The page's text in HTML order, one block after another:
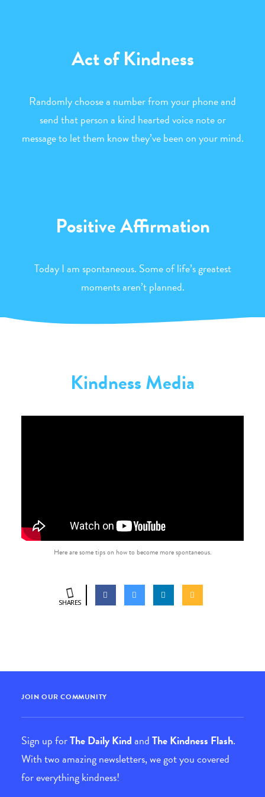
Act of Kindness
Randomly choose a number from your phone and
send that person a kind hearted voice note or
message to let them know they’ve been on your mind.
Positive Affirmation
Today I am spontaneous. Some of life’s greatest
moments aren’t planned.
Kindness Media
Here are some tips on how to become more spontaneous.
SHARES
JOIN OUR COMMUNITY
Sign up forThe Daily KindandThe Kindness Flash.
With two amazing newsletters, we got you covered
for everything kindness!